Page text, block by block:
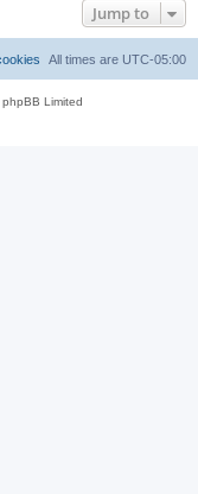
Jump to
All times are UTC-05:00
Limited